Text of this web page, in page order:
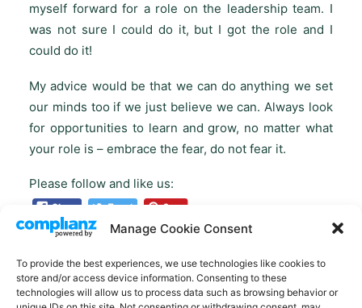
Manage Cookie Consent
To provide the best experiences, we use technologies like cookies to
store and/or access device information. Consenting to these
technologies will allow us to process data such as browsing behavior or
myself forward for a role on the leadership team. I
was not sure I could do it, but I got the role and I
could do it!
My advice would be that we can do anything we set
our minds too if we just believe we can. Always look
for opportunities to learn and grow, no matter what
your role is – embrace the fear, do not fear it.
Please follow and like us: